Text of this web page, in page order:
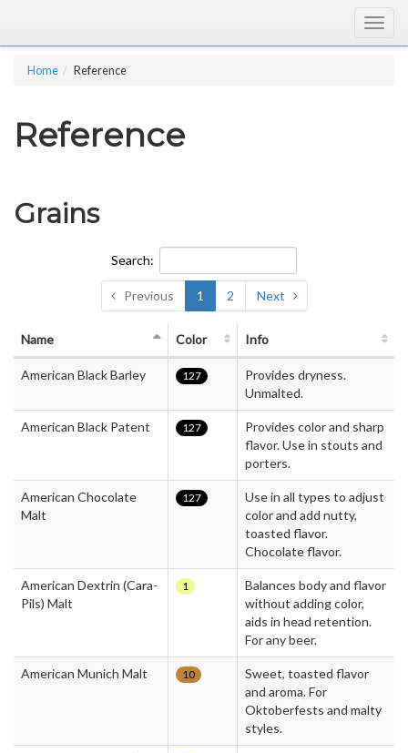
Home Reference
Reference
Grains
Search:
Previous 1 2 Next
Name Color Info
American Black Barley 127
Provides dryness.
Unmalted.
American Black Patent 127
Provides color and sharp
flavor. Use in stouts and
porters.
American Chocolate
Malt
127
Use in all types to adjust
color and add nutty,
toasted flavor.
Chocolate flavor.
American Dextrin (Cara-
Pils) Malt
1
Balances body and flavor
without adding color,
aids in head retention.
For any beer.
American Munich Malt 10
Sweet, toasted flavor
and aroma. For
Oktoberfests and malty
styles.